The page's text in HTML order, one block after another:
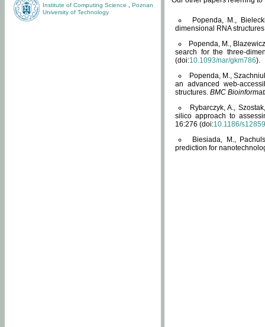
Institute of Computing Science
Poznan
University of Technology
Popenda, M.,
dimensional RNA
Popenda, M.,
search for the three-
(doi:10.1093/nar/gkm786).
Popenda, M.,
an advanced web-
structures. BMC
Rybarczyk, A.,
silico approach to
16:276 (doi:10.1186/
Biesiada, M.,
prediction for